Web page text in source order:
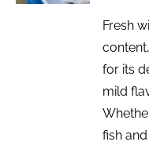
Fresh
for its
mild
fish